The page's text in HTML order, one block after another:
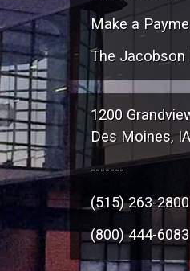
Make a
The Jacobson
1200
Des Moines,
-------
(515) 263-2800
(800) 444-6083